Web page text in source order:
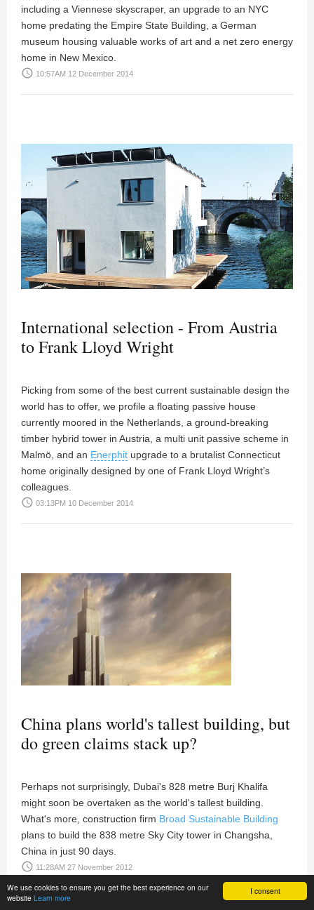
I consent
We use cookies to ensure you get the best experience on our
website Learn more
including a Viennese skyscraper, an upgrade to an NYC
home predating the Empire State Building, a German
museum housing valuable works of art and a net zero energy
home in New Mexico.
access_time 10:57AM 12 December 2014
International selection - From Austria
to Frank Lloyd Wright
Picking from some of the best current sustainable design the
world has to offer, we profile a floating passive house
currently moored in the Netherlands, a ground-breaking
timber hybrid tower in Austria, a multi unit passive scheme in
Malmö, and an Enerphit upgrade to a brutalist Connecticut
home originally designed by one of Frank Lloyd Wright’s
colleagues.
access_time 03:13PM 10 December 2014
China plans world's tallest building, but
do green claims stack up?
Perhaps not surprisingly, Dubai's 828 metre Burj Khalifa
might soon be overtaken as the world's tallest building.
What's more, construction firm Broad Sustainable Building
plans to build the 838 metre Sky City tower in Changsha,
China in just 90 days.
access_time 11:28AM 27 November 2012